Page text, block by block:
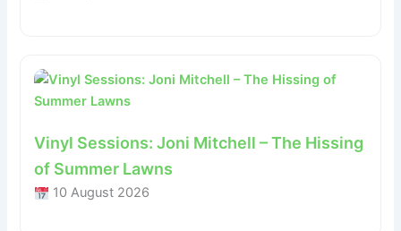
Vinyl Sessions: Joni Mitchell – The Hissing
of Summer Lawns
10 August 2026